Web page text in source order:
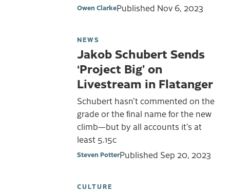
Owen ClarkePublished Nov 6, 2023
NEWS
Jakob Schubert Sends
‘Project Big’ on
Livestream in Flatanger
Schubert hasn’t commented on the
grade or the final name for the new
climb—but by all accounts it’s at
least 5.15c
Steven PotterPublished Sep 20, 2023
CULTURE